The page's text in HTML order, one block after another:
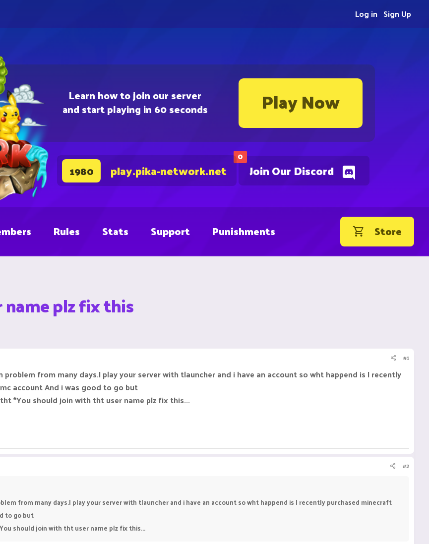
Learn how to join our server
and start playing in 60 seconds Play Now
0
Join Our Discord
1980 play.pika-network.net
Sign Up
Log in
Rules Stats Support Punishments Store
plz fix this
#1
from many days.I play your server with tlauncher and i have an account so wht happend is I recently
account And i was good to go but
*You should join with tht user name plz fix this...
#2
from many days.I play your server with tlauncher and i have an account so wht happend is I recently purchased minecraft
to go but
should join with tht user name plz fix this...